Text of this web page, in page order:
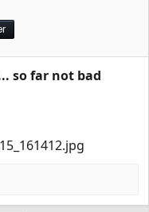
so far not bad